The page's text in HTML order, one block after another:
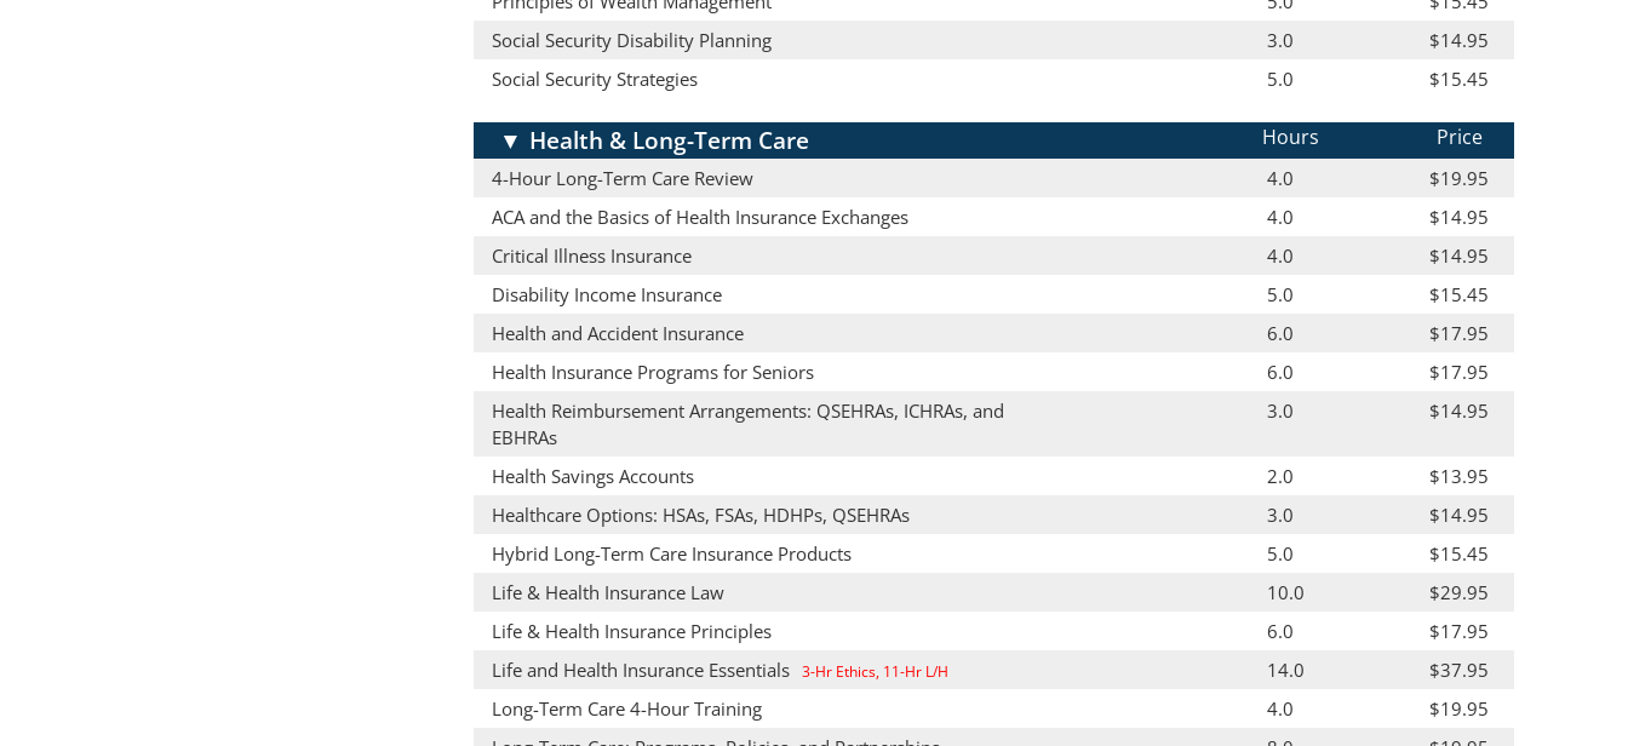
Social Security Disability Planning
3.0
$14.95
Social Security Strategies
5.0 $15.45
▼ Health & Long-Term Care Hours Price
4-Hour Long-Term Care Review 4.0
$19.95
ACA and the Basics of Health Insurance Exchanges
4.0
$14.95
Critical Illness Insurance
4.0
$14.95
Disability Income Insurance
5.0
$15.45
Health and Accident Insurance
6.0
$17.95
Health Insurance Programs for Seniors
6.0
$17.95
Health Reimbursement Arrangements: QSEHRAs, ICHRAs, and
EBHRAs
3.0 $14.95
Health Savings Accounts 2.0
$13.95
Healthcare Options: HSAs, FSAs, HDHPs, QSEHRAs
3.0
$14.95
Hybrid Long-Term Care Insurance Products
5.0
$15.45
Life & Health Insurance Law
10.0
$29.95
Life & Health Insurance Principles
6.0
$17.95
Life and Health Insurance Essentials 3-Hr Ethics, 11-Hr L/H 14.0
$37.95
Long-Term Care 4-Hour Training
4.0
$19.95